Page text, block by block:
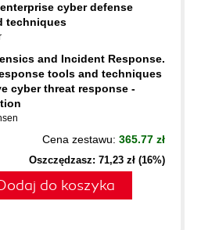
cyber defense
techniques
and Incident Response.
tools and techniques
cyber threat response -
Cena zestawu: 365.77 zł
Oszczędzasz: 71,23 zł (16%)
do koszyka